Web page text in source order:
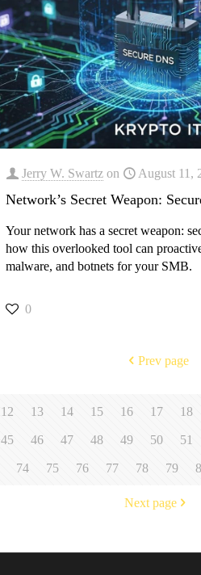
Jerry W. Swartz on August 11,
Network’s Secret Weapon:
Your network has a secret weapon:
how this overlooked tool can
malware, and botnets for your SMB.
0
Prev page
12 13 14 15 16 17 18
45 46 47 48 49 50 51
74 75 76 77 78 79
Next page